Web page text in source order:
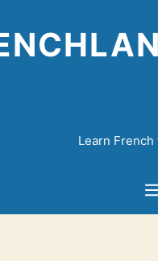
to
content
Learn French